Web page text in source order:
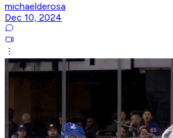
michaelderosa
Dec 10, 2024